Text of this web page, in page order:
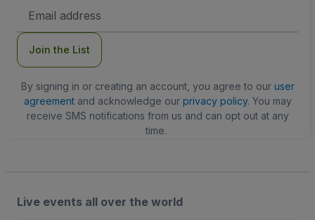
Address
Join the List
By signing in or creating an account, you agree to our user
agreementand acknowledge our privacy policy. You may
receive SMS notifications from us and can opt out at any
time.
Live events all over the world